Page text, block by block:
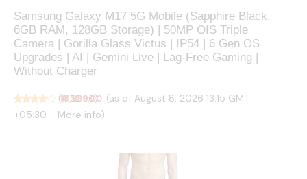
Samsung Galaxy M17 5G Mobile (Sapphire Black,
6GB RAM, 128GB Storage) | 50MP OIS Triple
Camera | Gorilla Glass Victus | IP54 | 6 Gen OS
Upgrades | AI | Gemini Live | Lag-Free Gaming |
Without Charger
(4152190)
₹18,999.00 (as of August 8, 2026 13:15 GMT
+05:30 - More info)